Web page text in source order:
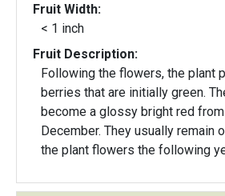
Fruit Width:
< 1 inch
Fruit Description:
Following the flowers, the plant
berries that are initially green.
become a glossy bright red
December. They usually remain on the plant until
the plant flowers the following